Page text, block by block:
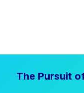
The Pursuit